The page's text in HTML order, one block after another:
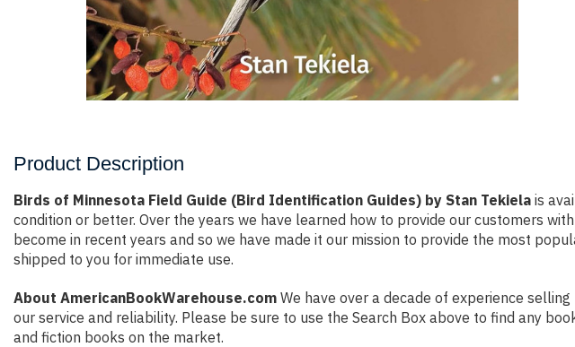
Product Description
Birds of Minnesota Field Guide (Bird Identification Guides) by Stan Tekiela is
condition or better. Over the years we have learned how to provide our customers
become in recent years and so we have made it our mission to provide the most
shipped to you for immediate use.
About AmericanBookWarehouse.com We have over a decade of experience
our service and reliability. Please be sure to use the Search Box above to find any
and fiction books on the market.